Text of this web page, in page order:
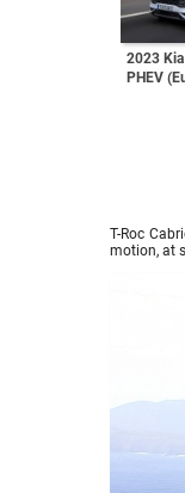
2023
PHEV
T-Roc
motion, at